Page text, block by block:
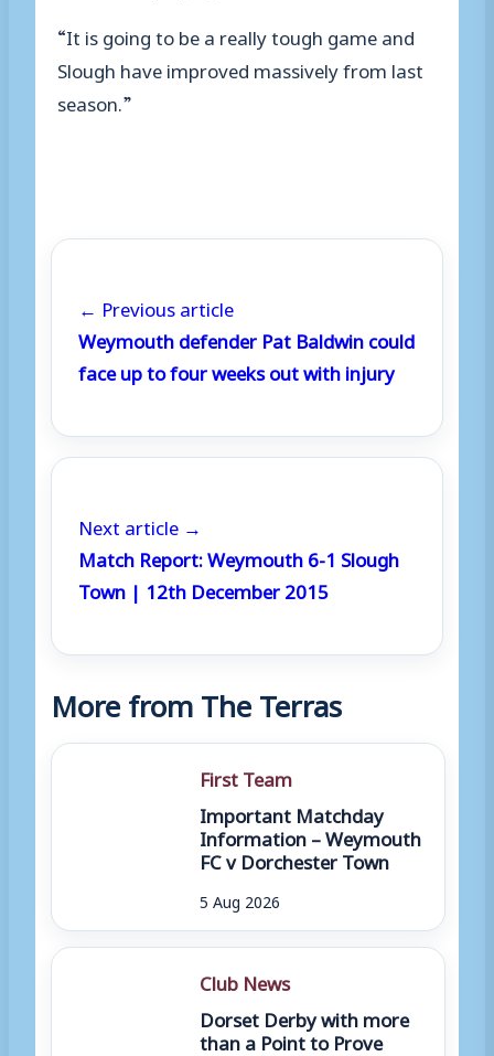
“It is going to be a really tough game and
Slough have improved massively from last
season.”
← Previous article
Weymouth defender Pat Baldwin could
face up to four weeks out with injury
Next article →
Match Report: Weymouth 6-1 Slough
Town | 12th December 2015
More from The Terras
First Team
Important Matchday
Information – Weymouth
FC v Dorchester Town
5 Aug 2026
Club News
Dorset Derby with more
than a Point to Prove